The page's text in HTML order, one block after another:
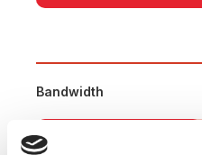
Bandwidth